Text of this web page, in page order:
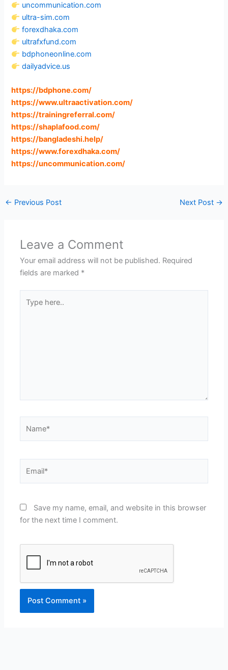
uncommunication.com
ultra-sim.com
forexdhaka.com
ultrafxfund.com
bdphoneonline.com
dailyadvice.us
https://bdphone.com/
https://www.ultraactivation.com/
https://trainingreferral.com/
https://shaplafood.com/
https://bangladeshi.help/
https://www.forexdhaka.com/
https://uncommunication.com/
← Previous Post Next Post →
Leave a Comment
Your email address will not be published. Required
fields are marked *
here..
Save my name, email, and website in this browser
for the next time I comment.